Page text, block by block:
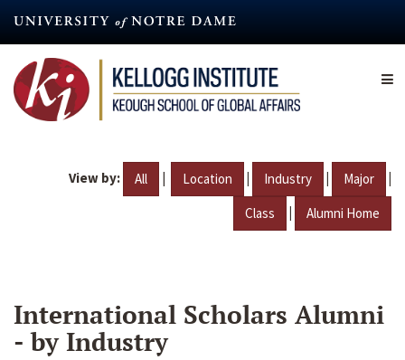
content
View by: All | Location | Industry | Major |
Class | Alumni Home
International Scholars Alumni
- by Industry